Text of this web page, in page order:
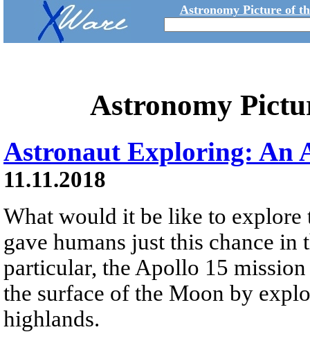
Astronomy Picture of
Astronomy
Astronaut Exploring: An
11.11.2018
What would it be like to
gave humans just this chance
particular, the Apollo 15
the surface of the Moon by
highlands.